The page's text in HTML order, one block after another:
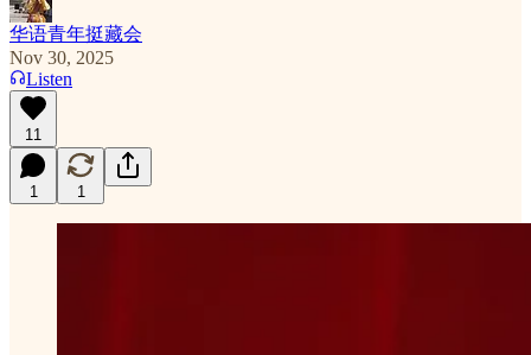
华语青年挺藏会
Nov 30, 2025
Listen
11
1 1